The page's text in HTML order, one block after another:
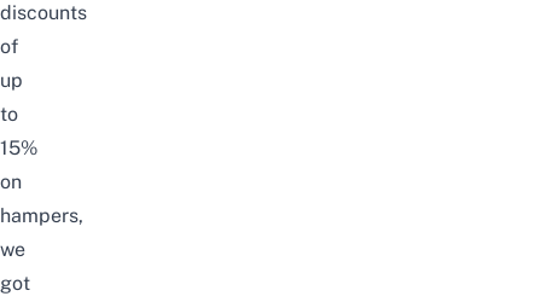
discounts
of
up
to
15%
on
hampers,
we
got